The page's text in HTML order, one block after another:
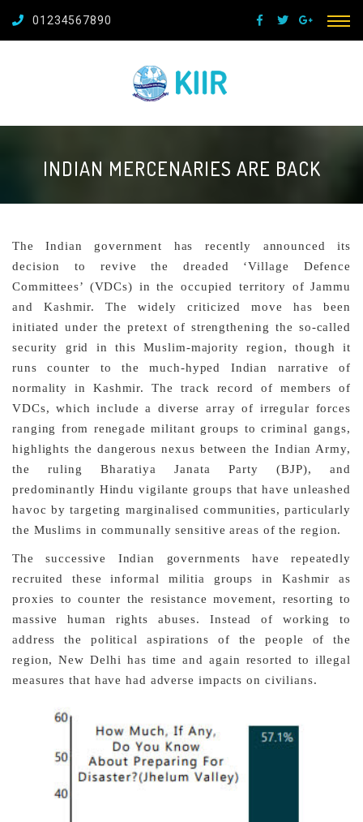
01234567890
INDIAN MERCENARIES ARE BACK
The Indian government has recently announced its
decision to revive the dreaded ‘Village Defence
Committees’ (VDCs) in the occupied territory of Jammu
and Kashmir. The widely criticized move has been
initiated under the pretext of strengthening the so-called
security grid in this Muslim-majority region, though it
runs counter to the much-hyped Indian narrative of
normality in Kashmir. The track record of members of
VDCs, which include a diverse array of irregular forces
ranging from renegade militant groups to criminal gangs,
highlights the dangerous nexus between the Indian Army,
the ruling Bharatiya Janata Party (BJP), and
predominantly Hindu vigilante groups that have unleashed
havoc by targeting marginalised communities, particularly
the Muslims in communally sensitive areas of the region.
The successive Indian governments have repeatedly
recruited these informal militia groups in Kashmir as
proxies to counter the resistance movement, resorting to
massive human rights abuses. Instead of working to
address the political aspirations of the people of the
region, New Delhi has time and again resorted to illegal
measures that have had adverse impacts on civilians.